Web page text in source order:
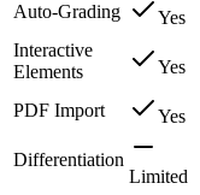
Auto-Grading
Yes
Interactive
Elements
Yes
PDF Import Yes
Differentiation
Limited